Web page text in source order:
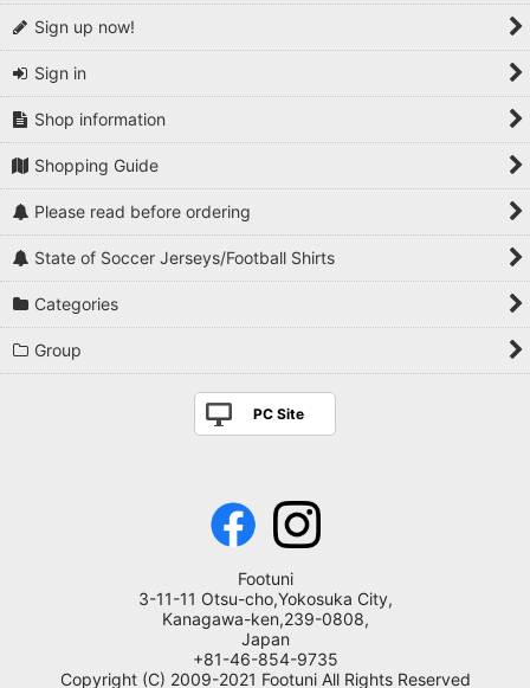
Sign up now!
Sign in
Shop information
Shopping Guide
Please read before ordering
State of Soccer Jerseys/Football Shirts
Categories
Group
PC Site
Footuni
3-11-11 Otsu-cho,Yokosuka City,
Kanagawa-ken,239-0808,
Japan
+81-46-854-9735
Copyright (C) 2009-2021 Footuni All Rights Reserved